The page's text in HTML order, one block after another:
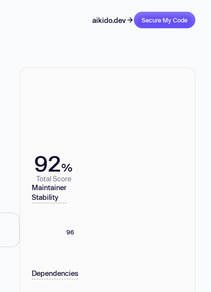
aikido.dev Secure My Code
92%
Total Score
Maintainer
Stability
96
Dependencies